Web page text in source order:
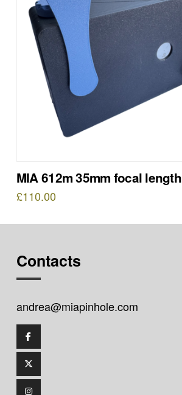
MIA 612m 35mm focal length
£110.00
Contacts
andrea@miapinhole.com